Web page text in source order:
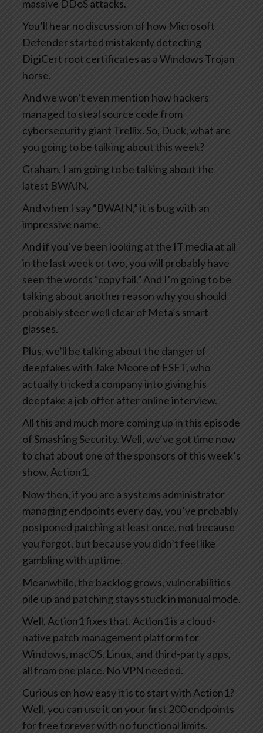
massive DDoS attacks.
You’ll hear no discussion of how Microsoft
Defender started mistakenly detecting
DigiCert root certificates as a Windows Trojan
horse.
And we won’t even mention how hackers
managed to steal source code from
cybersecurity giant Trellix. So, Duck, what are
you going to be talking about this week?
Graham, I am going to be talking about the
latest BWAIN.
And when I say “BWAIN,” it is bug with an
impressive name.
And if you’ve been looking at the IT media at all
in the last week or two, you will probably have
seen the words “copy fail.” And I’m going to be
talking about another reason why you should
probably steer well clear of Meta’s smart
glasses.
Plus, we’ll be talking about the danger of
deepfakes with Jake Moore of ESET, who
actually tricked a company into giving his
deepfake a job offer after online interview.
All this and much more coming up in this episode
of Smashing Security. Well, we’ve got time now
to chat about one of the sponsors of this week’s
show, Action1.
Now then, if you are a systems administrator
managing endpoints every day, you’ve probably
postponed patching at least once, not because
you forgot, but because you didn’t feel like
gambling with uptime.
Meanwhile, the backlog grows, vulnerabilities
pile up and patching stays stuck in manual mode.
Well, Action1 fixes that. Action1 is a cloud-
native patch management platform for
Windows, macOS, Linux, and third-party apps,
all from one place. No VPN needed.
Curious on how easy it is to start with Action1?
Well, you can use it on your first 200 endpoints
for free forever with no functional limits.